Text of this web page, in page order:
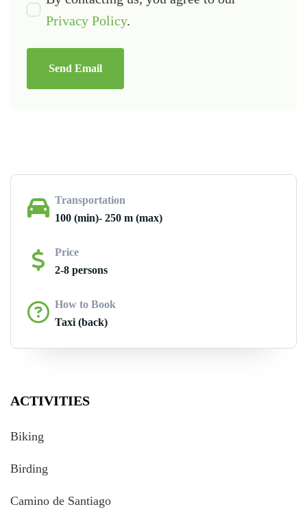
Privacy Policy.
Send Email
Transportation
100 (min)- 250 m (max)
Price
2-8 persons
How to Book
Taxi (back)
ACTIVITIES
Biking
Birding
Camino de Santiago